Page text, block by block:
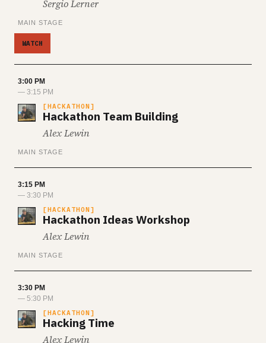
Sergio Lerner
MAIN STAGE
WATCH
3:00 PM
— 3:15 PM
HACKATHON
Hackathon Team Building
Alex Lewin
MAIN STAGE
3:15 PM
— 3:30 PM
HACKATHON
Hackathon Ideas Workshop
Alex Lewin
MAIN STAGE
3:30 PM
— 5:30 PM
HACKATHON
Hacking Time
Alex Lewin